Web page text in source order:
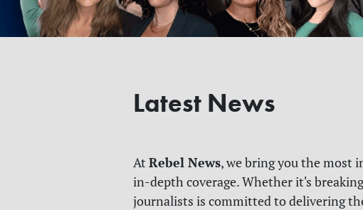
Latest News
At Rebel News, we bring you the most
in-depth coverage. Whether it's
journalists is committed to delivering